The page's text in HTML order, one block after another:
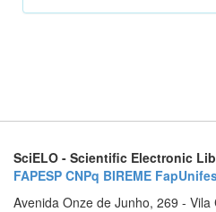
SciELO - Scientific Electronic
FAPESP CNPq BIREME
Avenida Onze de Junho, 269 -